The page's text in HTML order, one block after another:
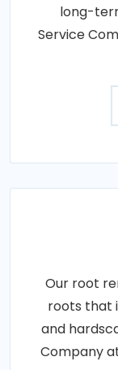
long-
Service
Our root
roots that
and
Company